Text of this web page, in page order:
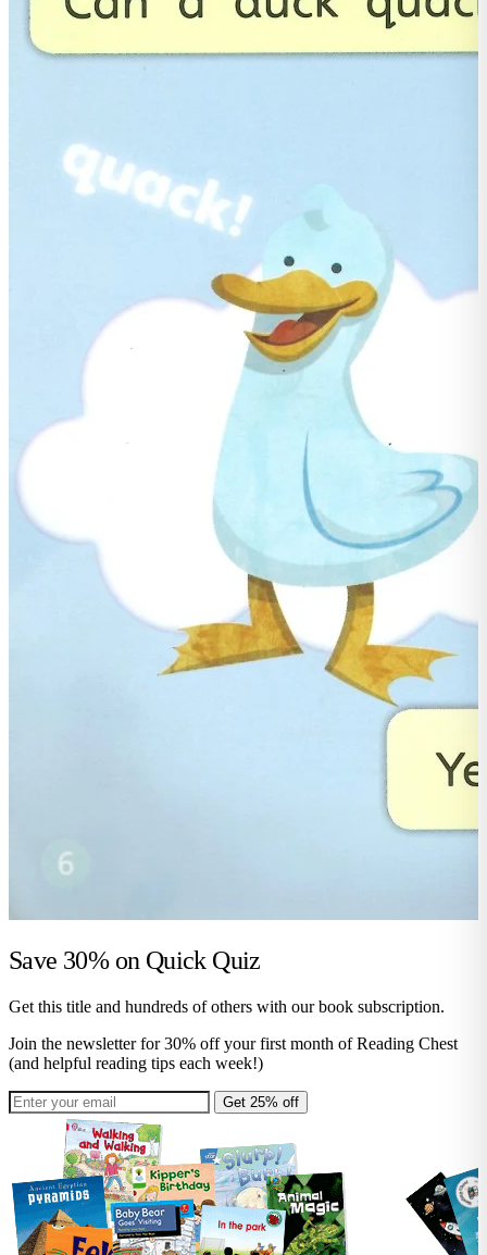
Save 30% on Quick Quiz
Get this title and hundreds of others with our book subscription.
Join the newsletter for 30% off your first month of Reading Chest
(and helpful reading tips each week!)
Get 25% off